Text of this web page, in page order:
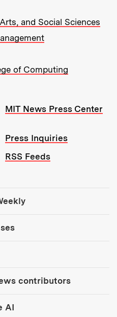
and Social Sciences
of Computing
MIT News Press Center
Press Inquiries
RSS Feeds
contributors
AI